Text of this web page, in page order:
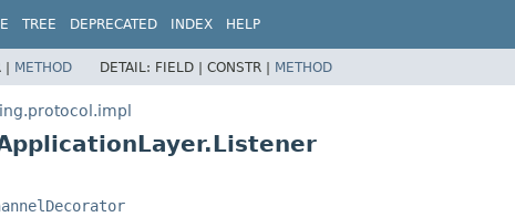
TREE DEPRECATED INDEX HELP
| METHOD DETAIL: FIELD | CONSTR | METHOD